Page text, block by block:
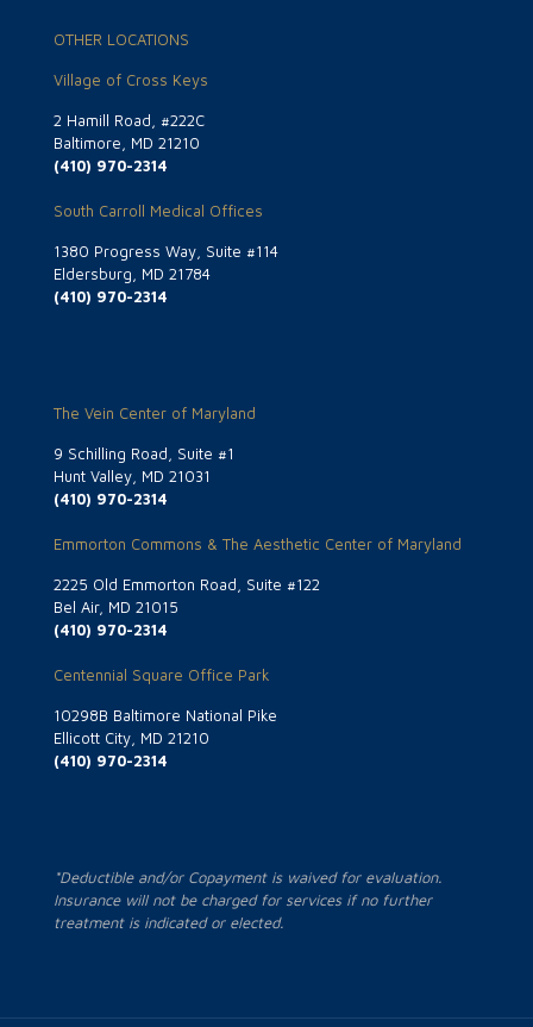
OTHER LOCATIONS
Village of Cross Keys
2 Hamill Road, #222C
Baltimore, MD 21210
(410) 970-2314
South Carroll Medical Offices
1380 Progress Way, Suite #114
Eldersburg, MD 21784
(410) 970-2314
The Vein Center of Maryland
9 Schilling Road, Suite #1
Hunt Valley, MD 21031
(410) 970-2314
Emmorton Commons & The Aesthetic Center of Maryland
2225 Old Emmorton Road, Suite #122
Bel Air, MD 21015
(410) 970-2314
Centennial Square Office Park
10298B Baltimore National Pike
Ellicott City, MD 21210
(410) 970-2314
*Deductible and/or Copayment is waived for evaluation.
Insurance will not be charged for services if no further
treatment is indicated or elected.